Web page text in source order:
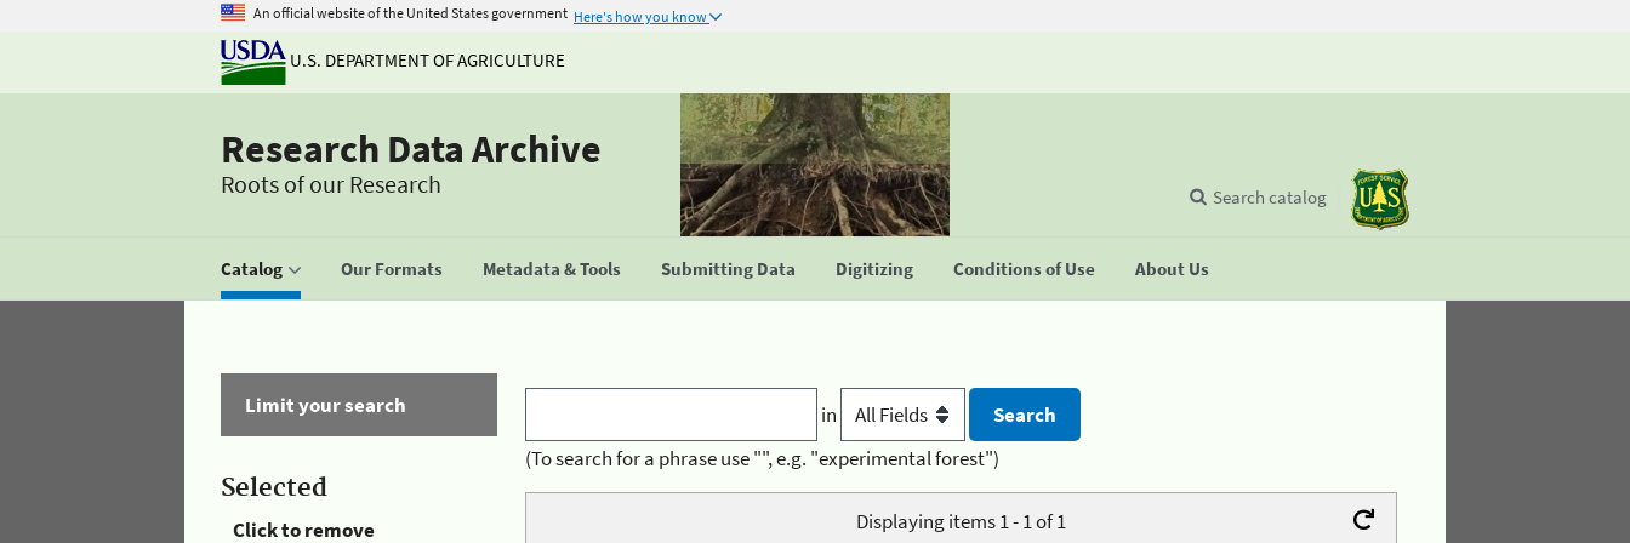
An official website of the United States government Here's how you know
U.S. DEPARTMENT OF AGRICULTURE
Research Data Archive
Roots of our Research
Catalog Our Formats Metadata & Tools Submitting Data Digitizing Conditions of Use About Us
Search catalog
Limit your search
Selected
Click to remove
in
(To search for a phrase use "", e.g. "experimental forest")
Displaying items 1 - 1 of 1